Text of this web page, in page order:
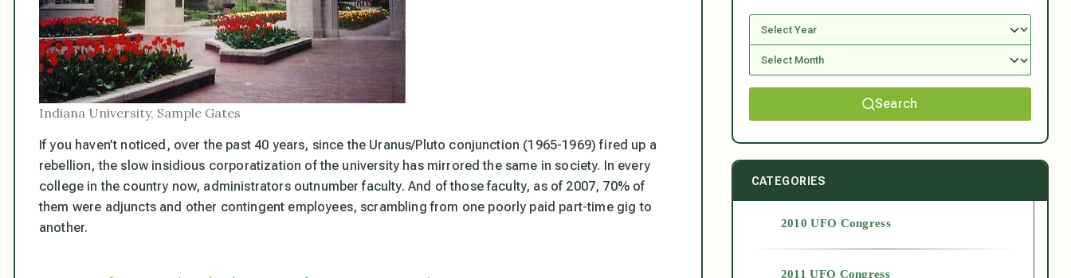
Indiana University, Sample Gates
If you haven’t noticed, over the past 40 years, since the Uranus/Pluto conjunction (1965-1969) fired up a
rebellion, the slow insidious corporatization of the university has mirrored the same in society. In every
college in the country now, administrators outnumber faculty. And of those faculty, as of 2007, 70% of
them were adjuncts and other contingent employees, scrambling from one poorly paid part-time gig to
another.
Search
CATEGORIES
2010 UFO Congress
2011 UFO Congress